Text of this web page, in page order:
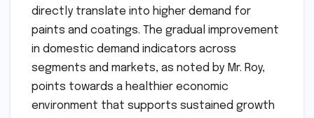
directly translate into higher demand for
paints and coatings. The gradual improvement
in domestic demand indicators across
segments and markets, as noted by Mr. Roy,
points towards a healthier economic
environment that supports sustained growth